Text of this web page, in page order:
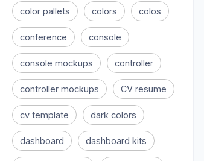
color pallets colors colos
conference console
console mockups controller
controller mockups CV resume
cv template dark colors
dashboard dashboard kits